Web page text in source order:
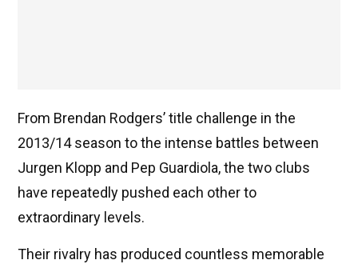
From Brendan Rodgers’ title challenge in the
2013/14 season to the intense battles between
Jurgen Klopp and Pep Guardiola, the two clubs
have repeatedly pushed each other to
extraordinary levels.
Their rivalry has produced countless memorable